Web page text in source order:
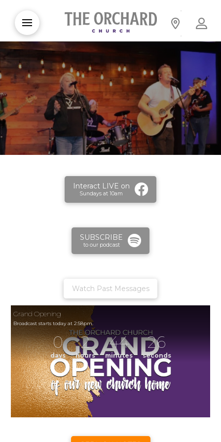
Interact LIVE on
Sundays at 10am
SUBSCRIBE
to our podcast
Watch Past Messages
Grand Opening
Broadcast starts today at 2:58pm.
0
days
2
hours
44
minutes
26
seconds